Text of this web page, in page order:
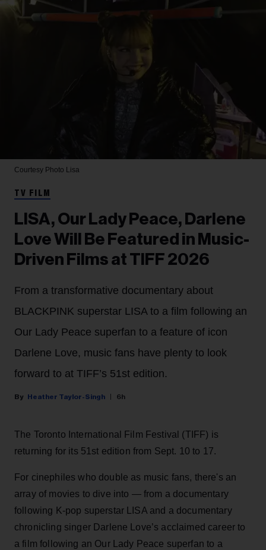
Courtesy Photo Lisa
TV FILM
LISA, Our Lady Peace, Darlene
Love Will Be Featured in Music-
Driven Films at TIFF 2026
From a transformative documentary about
BLACKPINK superstar LISA to a film following an
Our Lady Peace superfan to a feature of icon
Darlene Love, music fans have plenty to look
forward to at TIFF’s 51st edition.
Heather Taylor-Singh 6h
The Toronto International Film Festival (TIFF) is
returning for its 51st edition from Sept. 10 to 17.
For cinephiles who double as music fans, there's an
array of movies to dive into — from a documentary
following K-pop superstar LISA and a documentary
chronicling singer Darlene Love’s acclaimed career to
a film following an Our Lady Peace superfan to a